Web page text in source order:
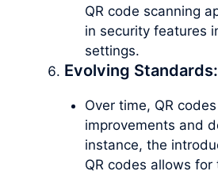
QR code scanning
in security features
settings.
Evolving Standards:
Over time, QR
improvements and
instance, the
QR codes allows